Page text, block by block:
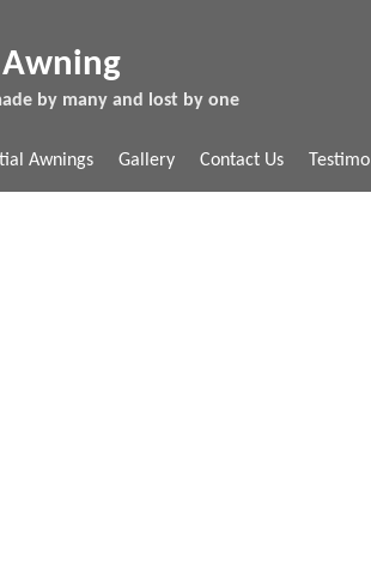
by many and lost by one
Awnings Gallery Contact Us